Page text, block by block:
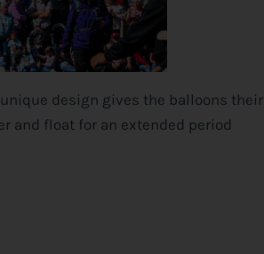
design gives the balloons their
and float for an extended period